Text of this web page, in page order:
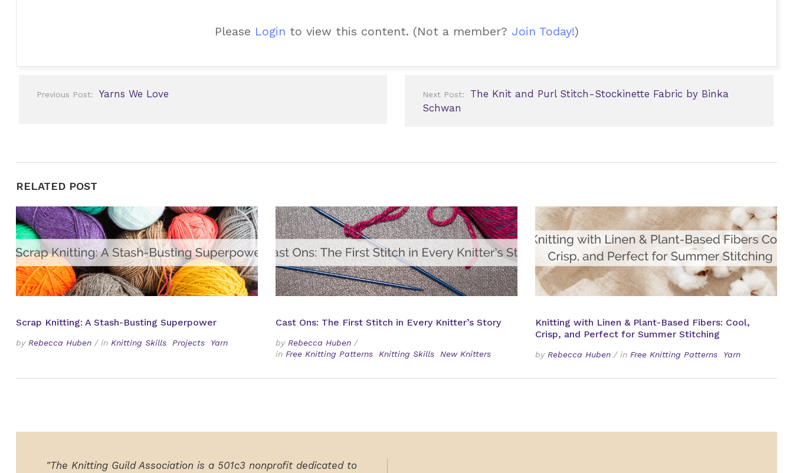
Please Login to view this content. (Not a member? Join Today!)
navigation
Previous Post: Yarns We Love Next Post:
The Knit and Purl Stitch-Stockinette Fabric by Binka
Schwan
RELATED POST
Scrap Knitting: A Stash-Busting Superpower
by Rebecca Huben / in Knitting Skills Projects Yarn
Cast Ons: The First Stitch in Every Knitter’s Story
by Rebecca Huben /
in Free Knitting Patterns Knitting Skills New Knitters
Knitting with Linen & Plant-Based Fibers: Cool,
Crisp, and Perfect for Summer Stitching
by Rebecca Huben / in Free Knitting Patterns Yarn
"The Knitting Guild Association is a 501c3 nonprofit dedicated to